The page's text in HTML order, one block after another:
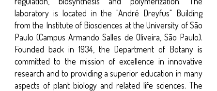
laboratory is located in the "André Dreyfus" Building
from the Institute of Biosciences at the University of São
Paulo (Campus Armando Salles de Oliveira, São Paulo).
Founded back in 1934, the Department of Botany is
committed to the mission of excellence in innovative
research and to providing a superior education in many
aspects of plant biology and related life sciences. The